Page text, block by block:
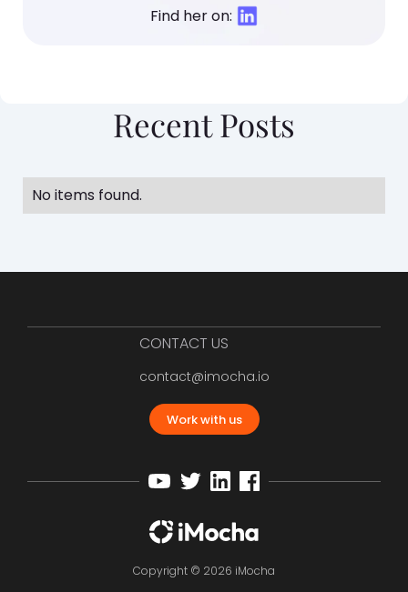
Find her on:
Recent Posts
No items found.
CONTACT US
contact@imocha.io
Work with us
Copyright © 2026 iMocha